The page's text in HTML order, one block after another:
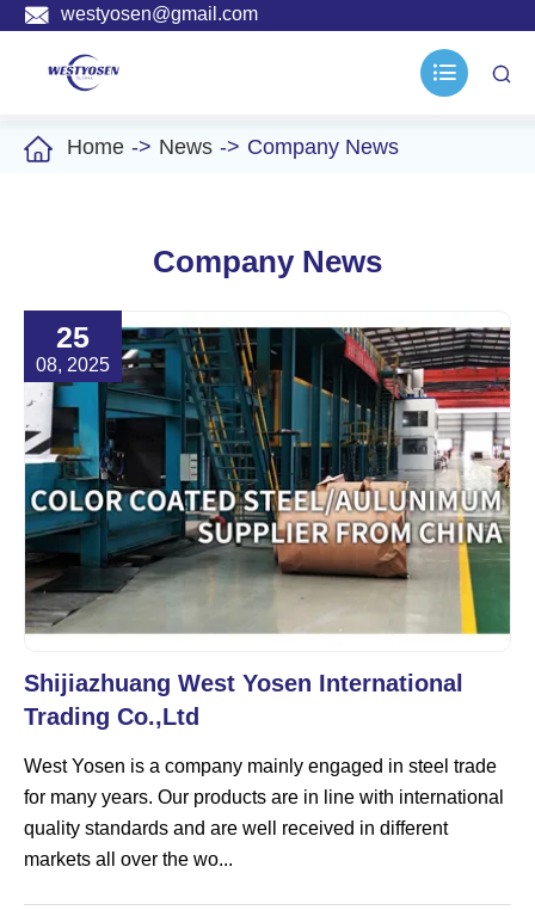
 westyosen@gmail.com
 
 Home News Company News
Company News
25
08, 2025
Shijiazhuang West Yosen International
Trading Co.,Ltd
West Yosen is a company mainly engaged in steel trade
for many years. Our products are in line with international
quality standards and are well received in different
markets all over the wo...